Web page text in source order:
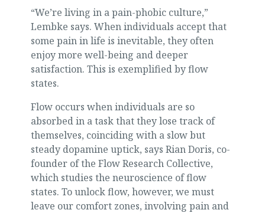
“We’re living in a pain-phobic culture,”
Lembke says. When individuals accept that
some pain in life is inevitable, they often
enjoy more well-being and deeper
satisfaction. This is exemplified by flow
states.
Flow occurs when individuals are so
absorbed in a task that they lose track of
themselves, coinciding with a slow but
steady dopamine uptick, says Rian Doris, co-
founder of the Flow Research Collective,
which studies the neuroscience of flow
states. To unlock flow, however, we must
leave our comfort zones, involving pain and